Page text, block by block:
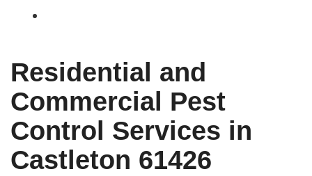
Residential and
Commercial Pest
Control Services in
Castleton 61426